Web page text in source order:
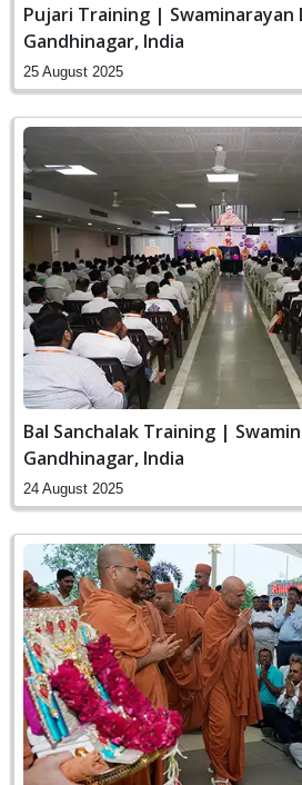
Pujari Training | Swaminarayan
Gandhinagar, India
25 August 2025
Bal Sanchalak Training |
Gandhinagar, India
24 August 2025